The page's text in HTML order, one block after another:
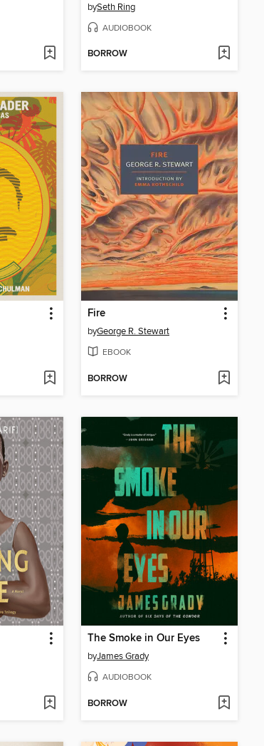
bySeth Ring
AUDIOBOOK
BORROW
Fire
byGeorge R. Stewart
EBOOK
BORROW
The Smoke in Our Eyes
byJames Grady
AUDIOBOOK
BORROW